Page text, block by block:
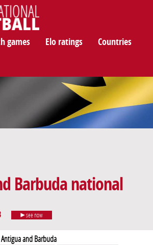
games Elo ratings Countries
Barbuda national
see now
Antigua and Barbuda